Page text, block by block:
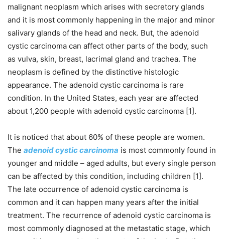
malignant neoplasm which arises with secretory glands
and it is most commonly happening in the major and minor
salivary glands of the head and neck. But, the adenoid
cystic carcinoma can affect other parts of the body, such
as vulva, skin, breast, lacrimal gland and trachea. The
neoplasm is defined by the distinctive histologic
appearance. The adenoid cystic carcinoma is rare
condition. In the United States, each year are affected
about 1,200 people with adenoid cystic carcinoma [1].
It is noticed that about 60% of these people are women.
The adenoid cystic carcinoma is most commonly found in
younger and middle – aged adults, but every single person
can be affected by this condition, including children [1].
The late occurrence of adenoid cystic carcinoma is
common and it can happen many years after the initial
treatment. The recurrence of adenoid cystic carcinoma is
most commonly diagnosed at the metastatic stage, which